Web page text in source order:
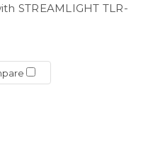
STREAMLIGHT TLR-